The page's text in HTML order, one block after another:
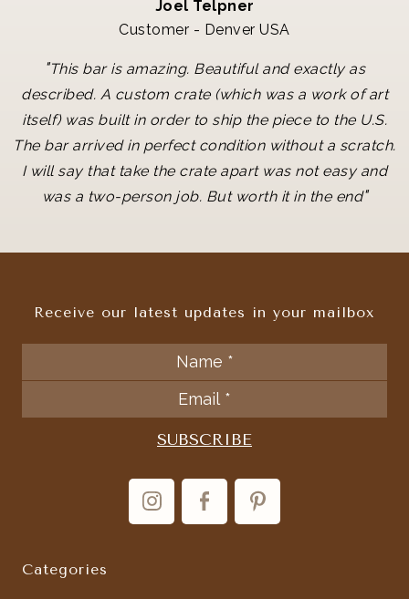
Joel Telpner
Customer - Denver USA
"This bar is amazing. Beautiful and exactly as
described. A custom crate (which was a work of art
itself) was built in order to ship the piece to the U.S.
The bar arrived in perfect condition without a scratch.
I will say that take the crate apart was not easy and
was a two-person job. But worth it in the end"
Categories
Receive our latest updates in your mailbox